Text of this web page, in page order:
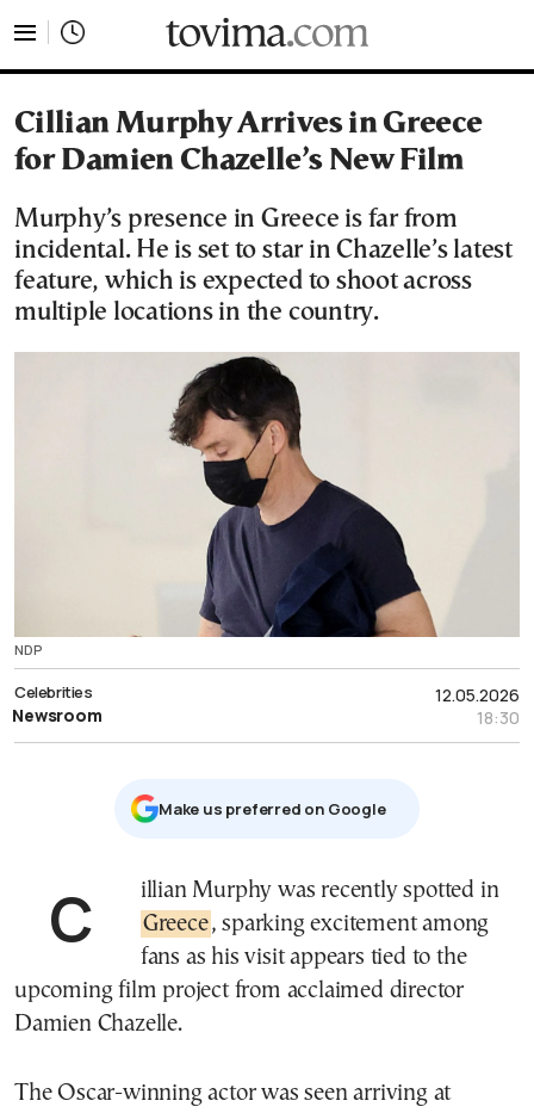
Cillian Murphy Arrives in Greece
for Damien Chazelle’s New Film
Murphy’s presence in Greece is far from
incidental. He is set to star in Chazelle’s latest
feature, which is expected to shoot across
multiple locations in the country.
NDP
12.05.2026
18:30
Celebrities
Newsroom
Μake us preferred on Google
Cillian Murphy was recently spotted in
Greece, sparking excitement among
fans as his visit appears tied to the
upcoming film project from acclaimed director
Damien Chazelle.
The Oscar-winning actor was seen arriving at